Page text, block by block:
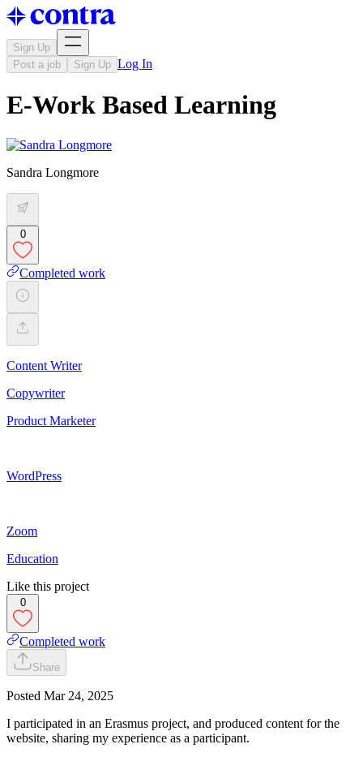
Sign Up
Post a job
Sign Up Log In
E-Work Based Learning
Sandra Longmore
0
Completed work
Content Writer
Copywriter
Product Marketer
WordPress
Zoom
Education
Like this project
0
Completed work
Share
Posted Mar 24, 2025
I participated in an Erasmus project, and produced content for the
website, sharing my experience as a participant.